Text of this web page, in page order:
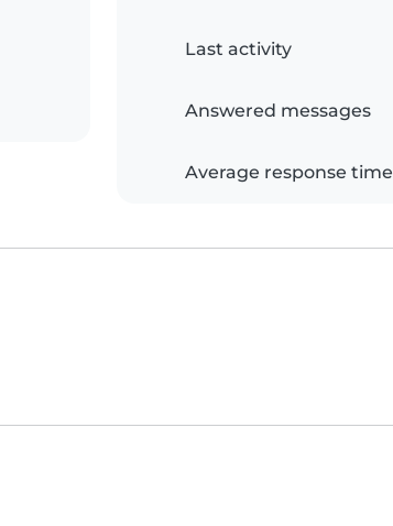
Last activity
Answered messages
Average response time